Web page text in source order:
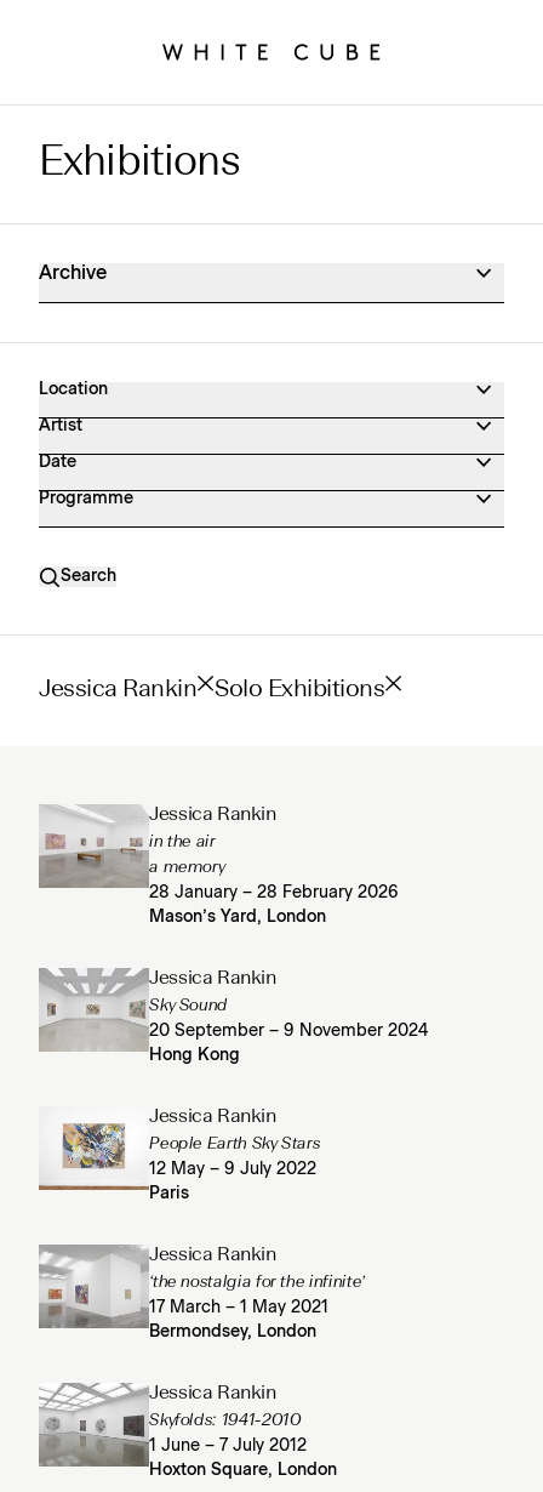
Exhibitions Archive
Exhibitions
Archive
Location
Artist
Date
Programme
Search
Jessica Rankin Solo Exhibitions
Jessica Rankin
in the air
a memory
28 January – 28 February 2026
Mason’s Yard, London
Jessica Rankin
Sky Sound
20 September – 9 November 2024
Hong Kong
Jessica Rankin
People Earth Sky Stars
12 May – 9 July 2022
Paris
Jessica Rankin
‘the nostalgia for the infinite’
17 March – 1 May 2021
Bermondsey, London
Jessica Rankin
Skyfolds: 1941-2010
1 June – 7 July 2012
Hoxton Square, London